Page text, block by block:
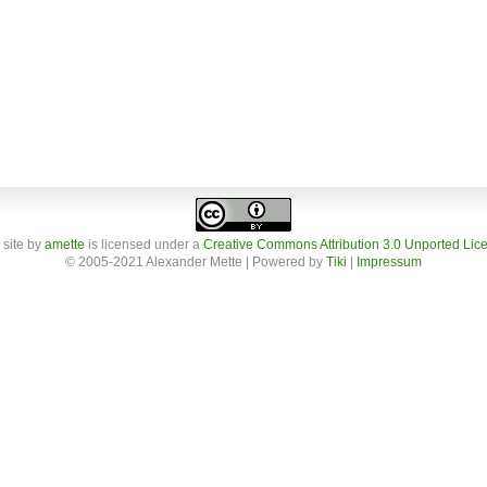
site by amette is licensed under a Creative Commons Attribution 3.0 Unported
© 2005-2021 Alexander Mette | Powered by Tiki Impressum